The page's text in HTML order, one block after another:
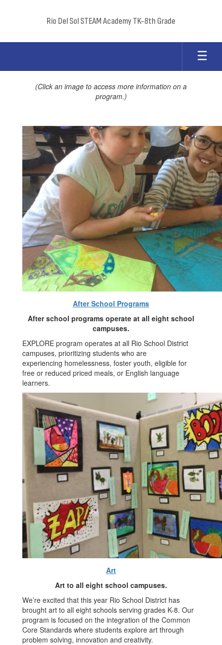
Rio Del Sol STEAM Academy TK-8th Grade
(Click an image to access more information on a
program.)
After School Programs
After school programs operate at all eight school
campuses.
EXPLORE program operates at all Rio School District
campuses, prioritizing students who are
experiencing homelessness, foster youth, eligible for
free or reduced priced meals, or English language
learners.
Art
Art to all eight school campuses.
We’re excited that this year Rio School District has
brought art to all eight schools serving grades K-8. Our
program is focused on the integration of the Common
Core Standards where students explore art through
problem solving, innovation and creativity.